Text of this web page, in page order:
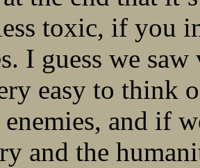
toxic, if you
I guess we
easy to think
and if
and the